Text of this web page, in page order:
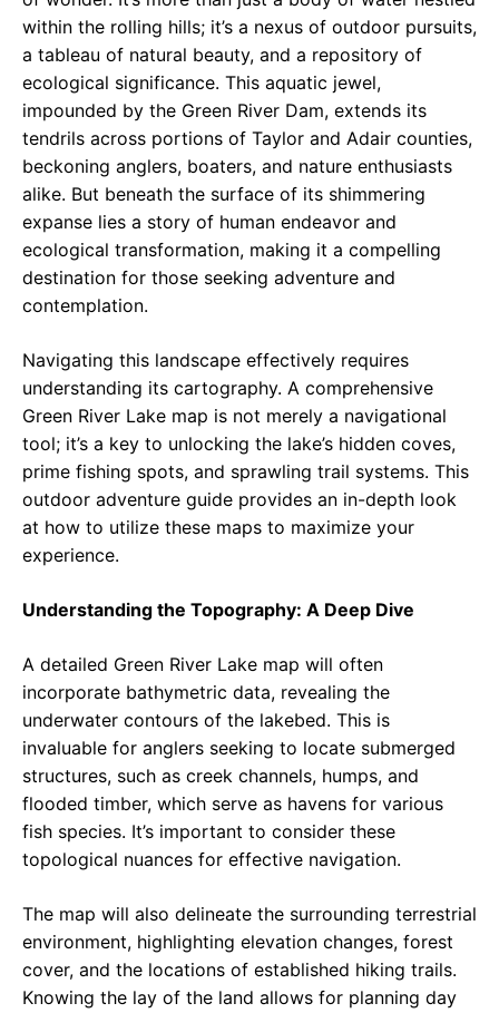
within the rolling hills; it’s a nexus of outdoor pursuits,
a tableau of natural beauty, and a repository of
ecological significance. This aquatic jewel,
impounded by the Green River Dam, extends its
tendrils across portions of Taylor and Adair counties,
beckoning anglers, boaters, and nature enthusiasts
alike. But beneath the surface of its shimmering
expanse lies a story of human endeavor and
ecological transformation, making it a compelling
destination for those seeking adventure and
contemplation.
Navigating this landscape effectively requires
understanding its cartography. A comprehensive
Green River Lake map is not merely a navigational
tool; it’s a key to unlocking the lake’s hidden coves,
prime fishing spots, and sprawling trail systems. This
outdoor adventure guide provides an in-depth look
at how to utilize these maps to maximize your
experience.
Understanding the Topography: A Deep Dive
A detailed Green River Lake map will often
incorporate bathymetric data, revealing the
underwater contours of the lakebed. This is
invaluable for anglers seeking to locate submerged
structures, such as creek channels, humps, and
flooded timber, which serve as havens for various
fish species. It’s important to consider these
topological nuances for effective navigation.
The map will also delineate the surrounding terrestrial
environment, highlighting elevation changes, forest
cover, and the locations of established hiking trails.
Knowing the lay of the land allows for planning day